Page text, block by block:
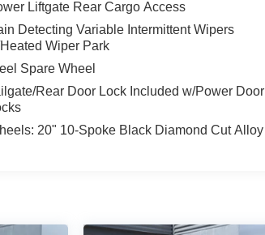
Liftgate Rear Cargo Access
Detecting Variable Intermittent Wipers
Wiper Park
Spare Wheel
Rear Door Lock Included w/Power Door
20" 10-Spoke Black Diamond Cut Alloy